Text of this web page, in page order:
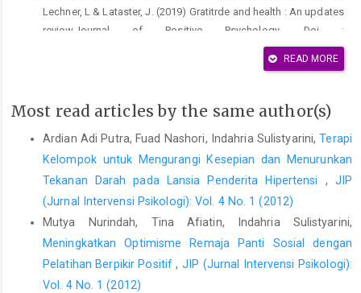
Lechner, L & Lataster, J. (2019) Gratitrde and health : An updates
review.Journal of Positive Psychology, Doi :
Emmons, R. A., & Mishra, A. (2012). Why gratitude enhances
Kashdan, T., & Steger, M.F. (Eds.)Designing the future of
Emmons, R. A.(2008). Gratitude, subjective well-being, and the
brain. In R.J. Larsen & M. Eid(Eds.),TheScienceofSubjective
Emmons, R.A. (2007). Pay it forward : A symposium on
gratitude. Greater good, 4, 12-15
Emmons, R.A., & McCullough, M.E. (2003). Counting Blessings
Versus Burdens: An experimental investigation of gratitude and
READ MORE
Most read articles by the same author(s)
Ardian Adi Putra, Fuad Nashori, Indahria Sulistyarini,Terapi
Kelompok untuk Mengurangi Kesepian dan Menurunkan
Tekanan Darah pada Lansia Penderita Hipertensi , JIP
(Jurnal Intervensi Psikologi): Vol. 4 No. 1 (2012)
Mutya Nurindah, Tina Afiatin, Indahria Sulistyarini,
Meningkatkan Optimisme Remaja Panti Sosial dengan
Pelatihan Berpikir Positif, JIP (Jurnal Intervensi Psikologi):
Vol. 4 No. 1 (2012)